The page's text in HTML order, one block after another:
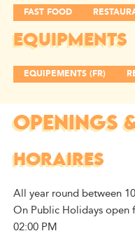
FAST FOOD
EQUIPMENTS
EQUIPEMENTS (FR)
OPENINGS
HORAIRES
All year round between
On Public Holidays open
02:00 PM